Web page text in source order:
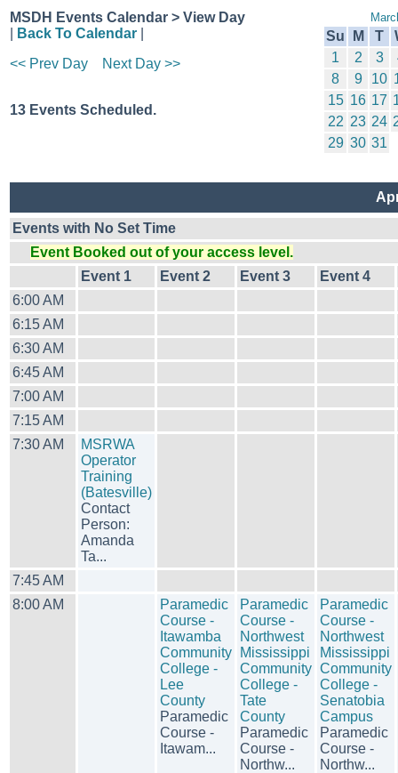
MSDH Events Calendar > View Day
Back To Calendar
<< Prev Day
Next Day >>
13 Events Scheduled.
Su M T
1
2 3
8
9 10
15 16 17
22 23 24
29 30 31
Events with No Set Time
Event Booked out of your access level.
Event 1
Event 2 Event 3
Event 4
6:00 AM
6:15 AM
6:30 AM
6:45 AM
7:00 AM
7:15 AM
7:30 AM
MSRWA
Operator
Training
(Batesville)
Contact
Person:
Amanda
Ta...
7:45 AM
8:00 AM
Paramedic
Course -
Itawamba
Community
College -
Lee
County
Paramedic
Course -
Itawam...
Paramedic
Course -
Northwest
Mississippi
Community
College -
Tate
County
Paramedic
Course -
Northw...
Paramedic
Course -
Northwest
Mississippi
Community
College -
Senatobia
Campus
Paramedic
Course -
Northw...